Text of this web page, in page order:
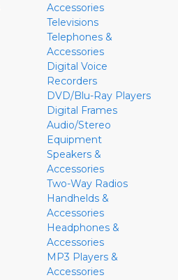
Accessories
Televisions
Telephones &
Accessories
Digital Voice
Recorders
DVD/Blu-Ray Players
Digital Frames
Audio/Stereo
Equipment
Speakers &
Accessories
Two-Way Radios
Handhelds &
Accessories
Headphones &
Accessories
MP3 Players &
Accessories